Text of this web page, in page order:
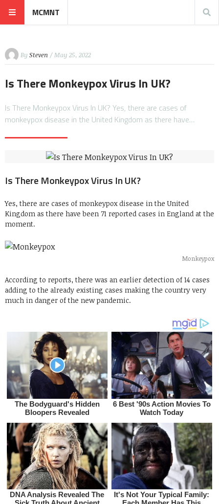
MCMNT
By Steven / May 25, 2022
Is There Monkeypox Virus In UK?
Is There Monkeypox Virus In UK? Yes, there are cases of
monkeypox disease in the United Kingdom as there have…
Is There Monkeypox Virus In UK?
Yes, there are cases of monkeypox disease in the United
Kingdom as there have been 71 reported cases in England at the
moment.
Monkeypox
According to reports, there was an earlier detection of 14 cases
adding to the already existing cases making the country very
much in danger of the new pandemic.